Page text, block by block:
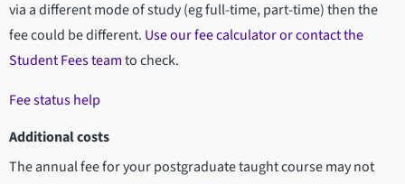
via a different mode of study (eg full-time, part-time) then the
fee could be different. Use our fee calculator or contact the
Student Fees teamto check.
Fee status help
Additional costs
The annual fee for your postgraduate taught course may not